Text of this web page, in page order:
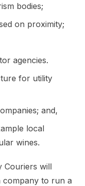
bodies;
on proximity;
agencies.
for utility
and,
local
wines.
Couriers will
to run a